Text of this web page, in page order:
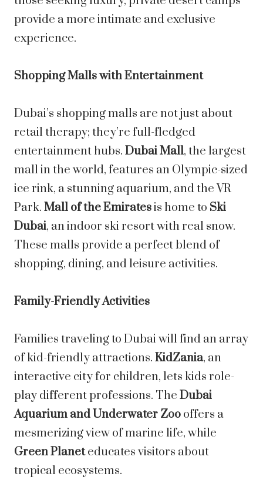
provide a more intimate and exclusive
experience.
Shopping Malls with Entertainment
Dubai’s shopping malls are not just about
retail therapy; they’re full-fledged
entertainment hubs. Dubai Mall, the largest
mall in the world, features an Olympic-sized
ice rink, a stunning aquarium, and the VR
Park. Mall of the Emiratesis home to Ski
Dubai, an indoor ski resort with real snow.
These malls provide a perfect blend of
shopping, dining, and leisure activities.
Family-Friendly Activities
Families traveling to Dubai will find an array
of kid-friendly attractions. KidZania, an
interactive city for children, lets kids role-
play different professions. The Dubai
Aquarium and Underwater Zoo offers a
mesmerizing view of marine life, while
Green Planeteducates visitors about
tropical ecosystems.